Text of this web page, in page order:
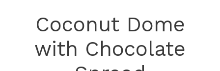
Coconut Dome
with Chocolate